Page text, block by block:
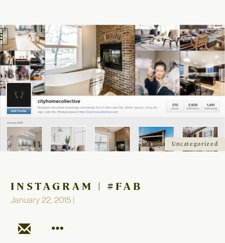
Uncategorized
INSTAGRAM | #FAB
January 22, 2015 |